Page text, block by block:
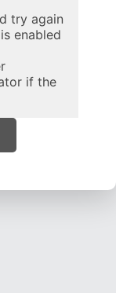
try again
enabled
if the